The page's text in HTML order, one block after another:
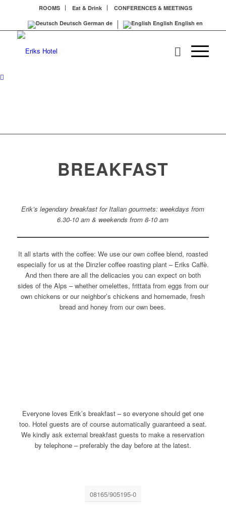
ROOMS Eat & Drink
CONFERENCES & MEETINGS
Deutsch German de English English en
BREAKFAST
Erik’s legendary breakfast for Italian gourmets: weekdays from
6.30-10 am & weekends from 8-10 am
It all starts with the coffee: We use our own coffee blend, roasted
especially for us at the Dinzler coffee roasting plant – Eriks Caffè.
And then there are all the delicacies you can expect on both
sides of the Alps – whether omelettes, frittata from eggs from our
own chickens or our neighbor’s chickens and homemade, fresh
bread and honey from our own bees.
Everyone loves Erik’s breakfast – so everyone should get one
too. Hotel guests are of course automatically guaranteed a seat.
We kindly ask external breakfast guests to make a reservation
by telephone – preferably the day before at the latest.
08165/905195-0